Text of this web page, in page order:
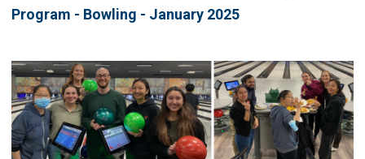
Program - Bowling - January 2025